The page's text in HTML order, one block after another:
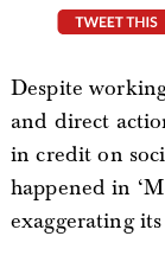
Despite
and direct
in credit on
happened in
exaggerating